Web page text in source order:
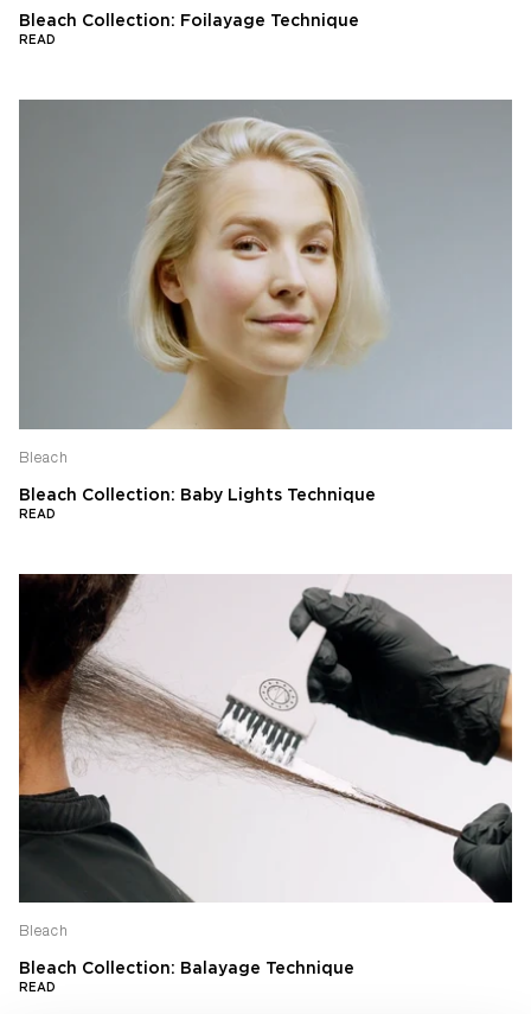
Bleach Collection: Foilayage Technique
READ
Bleach
Bleach Collection: Baby Lights Technique
READ
Bleach
Bleach Collection: Balayage Technique
READ